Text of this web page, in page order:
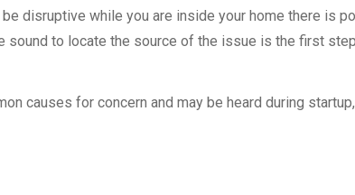
disruptive while you are inside your home there is
sound to locate the source of the issue is the first
causes for concern and may be heard during